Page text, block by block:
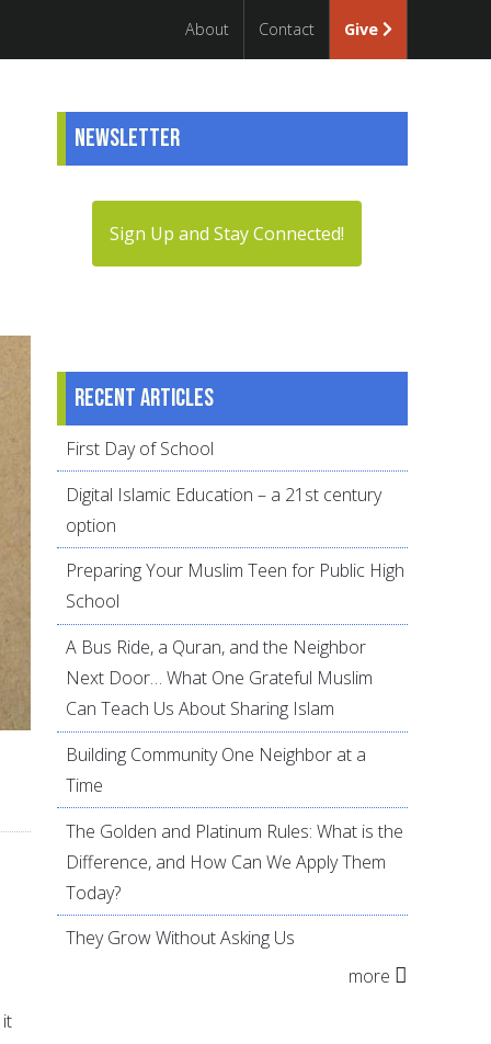
About Contact Give
Newsletter
Sign Up and Stay Connected!
Recent articles
First Day of School
Digital Islamic Education – a 21st century
option
Preparing Your Muslim Teen for Public High
School
A Bus Ride, a Quran, and the Neighbor
Next Door… What One Grateful Muslim
Can Teach Us About Sharing Islam
Building Community One Neighbor at a
Time
The Golden and Platinum Rules: What is the
Difference, and How Can We Apply Them
Today?
They Grow Without Asking Us
more